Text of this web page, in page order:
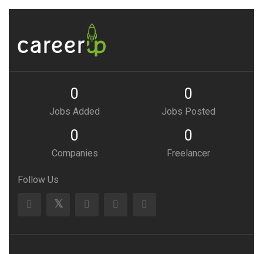
Jobs Added
0
Jobs Posted
0
Companies
0
Freelancer
0
Follow Us